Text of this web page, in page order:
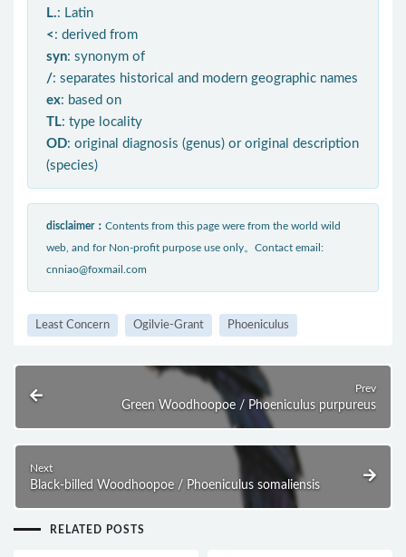
L.: Latin
< : derived from
syn: synonym of
/: separates historical and modern geographic names
ex: based on
TL: type locality
OD: original diagnosis (genus) or original description
(species)
disclaimer： Contents from this page were from the world wild
web, and for Non-profit purpose use only。Contact email:
cnniao@foxmail.com
Least Concern Ogilvie-Grant Phoeniculus
Prev
Green Woodhoopoe / Phoeniculus purpureus
Next
Black-billed Woodhoopoe / Phoeniculus somaliensis
RELATED POSTS